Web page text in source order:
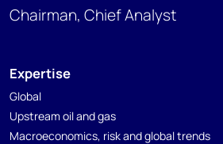
Chairman, Chief Analyst
Expertise
Global
Upstream oil and gas
Macroeconomics, risk and global trends